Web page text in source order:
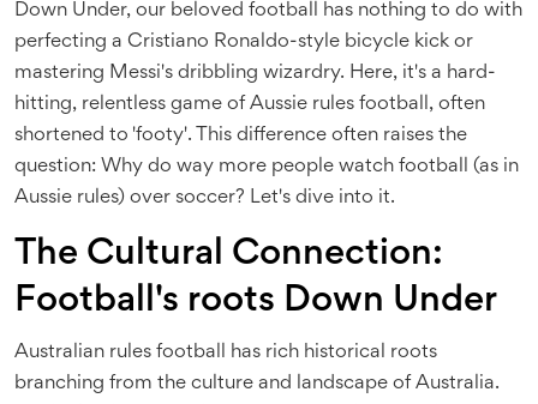
Down Under, our beloved football has nothing to do with
perfecting a Cristiano Ronaldo-style bicycle kick or
mastering Messi's dribbling wizardry. Here, it's a hard-
hitting, relentless game of Aussie rules football, often
shortened to 'footy'. This difference often raises the
question: Why do way more people watch football (as in
Aussie rules) over soccer? Let's dive into it.
The Cultural Connection:
Football's roots Down Under
Australian rules football has rich historical roots
branching from the culture and landscape of Australia.